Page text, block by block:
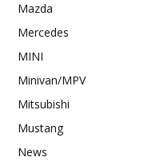
Mazda
Mercedes
MINI
Minivan/MPV
Mitsubishi
Mustang
News